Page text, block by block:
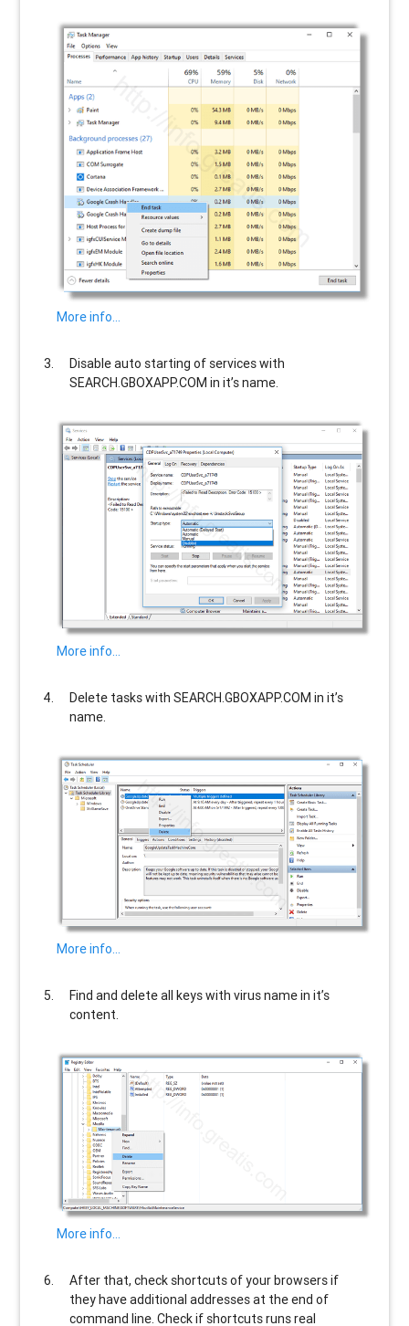
More info…
Disable auto starting of services with
SEARCH.GBOXAPP.COM in it’s name.
More info…
Delete tasks withSEARCH.GBOXAPP.COM in it’s
name.
More info…
Find and delete all keys with virus name in it’s
content.
More info…
After that, check shortcuts of your browsers if
they have additional addresses at the end of
command line. Check if shortcuts runs real